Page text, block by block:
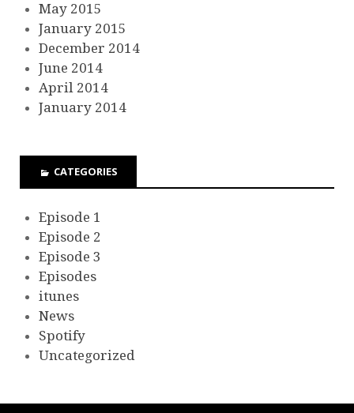
May 2015
January 2015
December 2014
June 2014
April 2014
January 2014
CATEGORIES
Episode 1
Episode 2
Episode 3
Episodes
itunes
News
Spotify
Uncategorized